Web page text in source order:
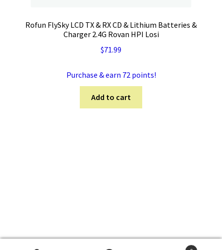
Rofun FlySky LCD TX & RX CD & Lithium Batteries &
Charger 2.4G Rovan HPI Losi
$71.99
Purchase & earn 72 points!
Add to cart